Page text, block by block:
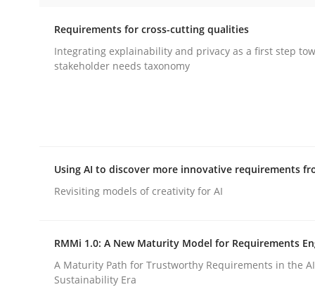
Requirements for cross-cutting
Written byEduard C. Groen Hannah Deters Jakob Droste
28. July 2026 · 22 minutes read
Requirements for cross-cutting qualities
Integrating explainability and privacy as a first step
stakeholder needs taxonomy
Using AI to discover more innovative requirements
Revisiting models of creativity for AI
RMMi 1.0: A New Maturity Model for Requirements
A Maturity Path for Trustworthy Requirements in the
Sustainability Era